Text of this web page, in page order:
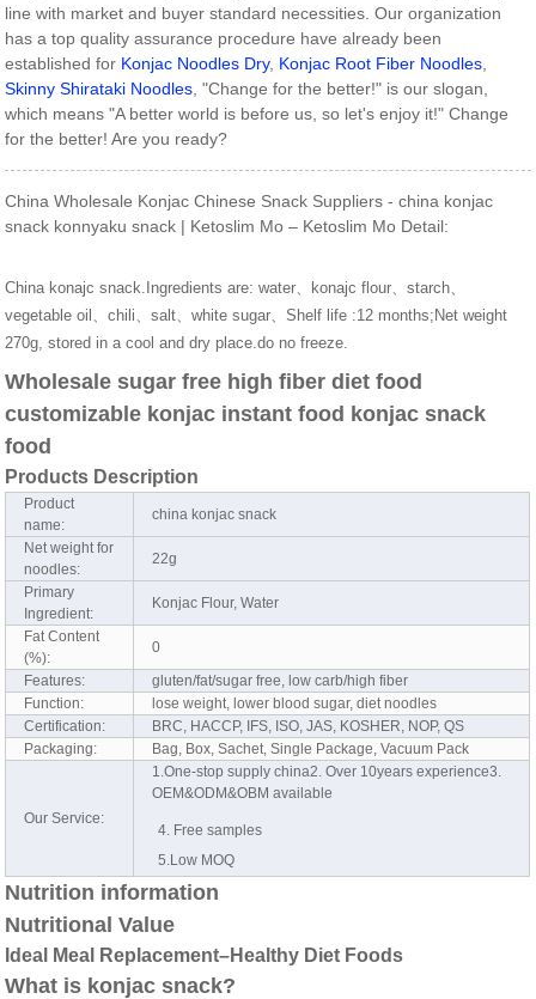
line with market and buyer standard necessities. Our organization
has a top quality assurance procedure have already been
established for Konjac Noodles Dry, Konjac Root Fiber Noodles
Skinny Shirataki Noodles , "Change for the better!" is our slogan,
which means "A better world is before us, so let's enjoy it!" Change
for the better! Are you ready?
China Wholesale Konjac Chinese Snack Suppliers - china konjac
snack konnyaku snack | Ketoslim Mo – Ketoslim Mo Detail:
China konajc snack.Ingredients are: water、konajc flour、starch、
vegetable oil、chili、salt、white sugar、Shelf life :12 months;Net weight
270g, stored in a cool and dry place.do no freeze.
Wholesale sugar free high fiber diet food
customizable konjac instant food konjac snack
food
Products Description
Product
name:
china konjac snack
Net weight for
noodles:
22g
Primary
Ingredient:
Konjac Flour, Water
Fat Content
(%):
0
Features:
gluten/fat/sugar free, low carb/high fiber
Function:
lose weight, lower blood sugar, diet noodles
Certification:
BRC, HACCP, IFS, ISO, JAS, KOSHER, NOP, QS
Packaging:
Bag, Box, Sachet, Single Package, Vacuum Pack
Our Service:
1.One-stop supply china2. Over 10years experience3.
OEM&ODM&OBM available
4. Free samples
5.Low MOQ
Nutrition information
Nutritional Value
Ideal Meal Replacement–Healthy Diet Foods
What is konjac snack?